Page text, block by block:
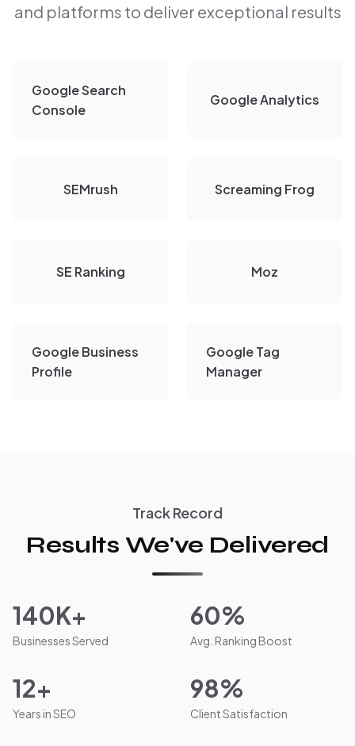
and platforms to deliver exceptional results
Google Search
Console
Google Analytics
SEMrush Screaming Frog
SE Ranking Moz
Google Business
Profile
Google Tag
Manager
Track Record
Results We've Delivered
140K+
Businesses Served
60%
Avg. Ranking Boost
12+
Years in SEO
98%
Client Satisfaction